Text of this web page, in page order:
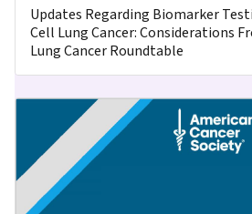
Updates Regarding Biomarker
Cell Lung Cancer: Considerations
Lung Cancer Roundtable